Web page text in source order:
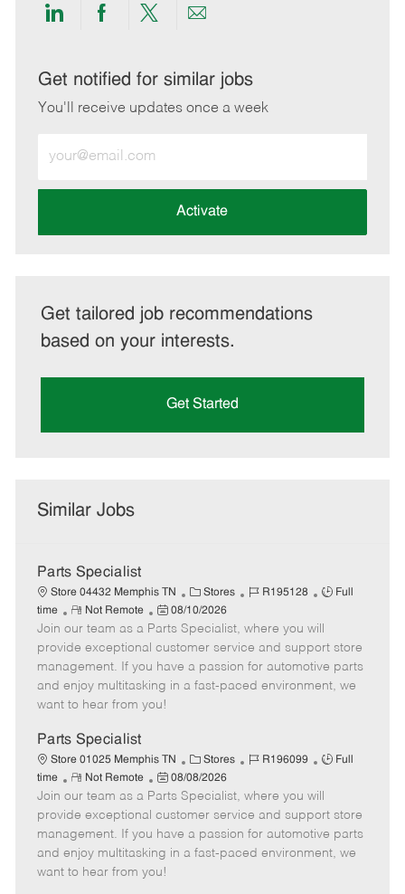
Share
LinkedIn
Share
Facebook
Share
twitter
Share
email
Get notified for similar jobs
You'll receive updates once a week
Email
address
Activate
Get tailored job recommendations
based on your interests.
Get Started
Similar Jobs
Parts Specialist
Store 04432 Memphis TN
C
a
t
e
g
o
Stores
J
b
I
d
R195128
J
T
y
p
Full
time
R
e
m
o
t
e
Not Remote
P
o
s
t
e
d
t
e
08/10/2026
Join our team as a Parts Specialist, where you will
provide exceptional customer service and support store
management. If you have a passion for automotive parts
and enjoy multitasking in a fast-paced environment, we
want to hear from you!
Parts Specialist
Store 01025 Memphis TN
C
a
t
e
g
o
Stores
J
b
I
d
R196099
J
T
y
p
Full
time
R
e
m
o
t
e
Not Remote
P
o
s
t
e
d
08/08/2026
Join our team as a Parts Specialist, where you will
provide exceptional customer service and support store
management. If you have a passion for automotive parts
and enjoy multitasking in a fast-paced environment, we
want to hear from you!